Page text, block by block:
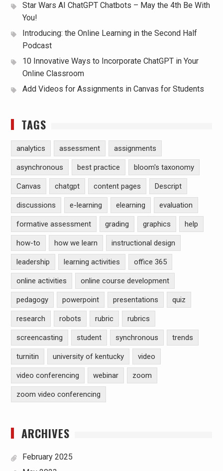
Star Wars AI ChatGPT Chatbots – May the 4th Be With
You!
Introducing: the Online Learning in the Second Half
Podcast
10 Innovative Ways to Incorporate ChatGPT in Your
Online Classroom
Add Videos for Assignments in Canvas for Students
TAGS
analytics assessment assignments
asynchronous best practice bloom's taxonomy
Canvas chatgpt content pages Descript
discussions e-learning elearning evaluation
formative assessment grading graphics help
how-to how we learn instructional design
leadership learning activities office 365
online activities online course development
pedagogy powerpoint presentations quiz
research robots rubric rubrics
screencasting student synchronous trends
turnitin university of kentucky video
video conferencing webinar zoom
zoom video conferencing
ARCHIVES
February 2025